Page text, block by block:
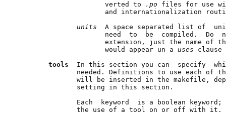
                     verted to
.po files for use
and internationalization
units A space separated list of
need  to  be  compiled.  Do
extension, just the name of
                     would appear un a
uses
tools In this section you can  specify
needed. Definitions to use each of
will be inserted in the makefile,
              setting in this section.
Each  keyword  is a boolean keyword;
              the use of a tool on or off with it.